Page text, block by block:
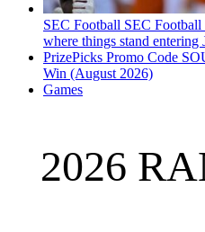
SEC Football SEC
where things stand entering
PrizePicks Promo Code
Win (August 2026)
Games
2026